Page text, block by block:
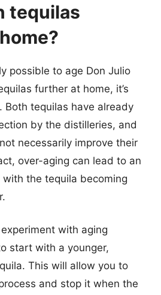
tequilas
possible to age Don Julio
further at home, it’s
Both tequilas have already
by the distilleries, and
necessarily improve their
over-aging can lead to an
the tequila becoming
with aging
start with a younger,
This will allow you to
and stop it when the